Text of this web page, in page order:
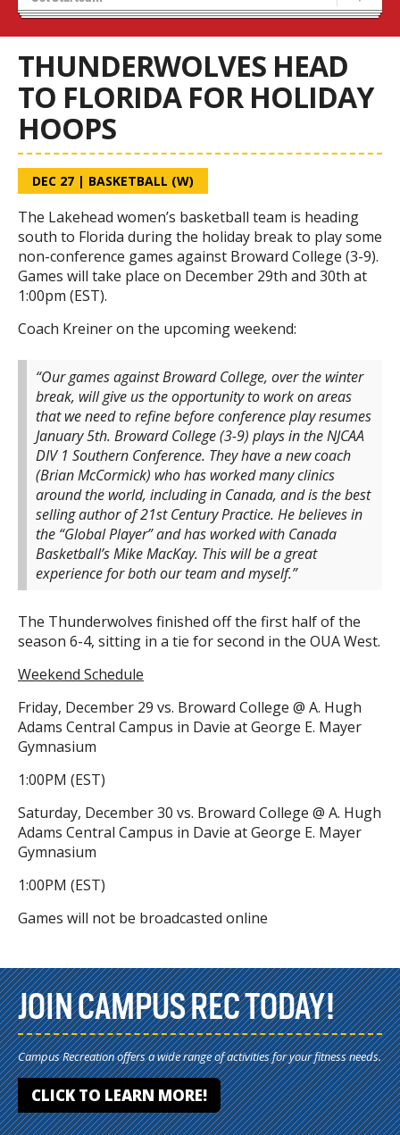
Wolves Basketball
THUNDERWOLVES HEAD
TO FLORIDA FOR HOLIDAY
HOOPS
DEC 27 | BASKETBALL (W)
The Lakehead women’s basketball team is heading
south to Florida during the holiday break to play some
non-conference games against Broward College (3-9).
Games will take place on December 29th and 30th at
1:00pm (EST).
Coach Kreiner on the upcoming weekend:
“Our games against Broward College, over the winter
break, will give us the opportunity to work on areas
that we need to refine before conference play resumes
January 5th. Broward College (3-9) plays in the NJCAA
DIV 1 Southern Conference. They have a new coach
(Brian McCormick) who has worked many clinics
around the world, including in Canada, and is the best
selling author of 21st Century Practice. He believes in
the “Global Player” and has worked with Canada
Basketball’s Mike MacKay. This will be a great
experience for both our team and myself.”
The Thunderwolves finished off the first half of the
season 6-4, sitting in a tie for second in the OUA West.
Weekend Schedule
Friday, December 29 vs. Broward College @ A. Hugh
Adams Central Campus in Davie at George E. Mayer
Gymnasium
1:00PM (EST)
Saturday, December 30 vs. Broward College @ A. Hugh
Adams Central Campus in Davie at George E. Mayer
Gymnasium
1:00PM (EST)
Games will not be broadcasted online
JOIN CAMPUS REC TODAY!
Campus Recreation offers a wide range of activities for your fitness needs.
CLICK TO LEARN MORE!